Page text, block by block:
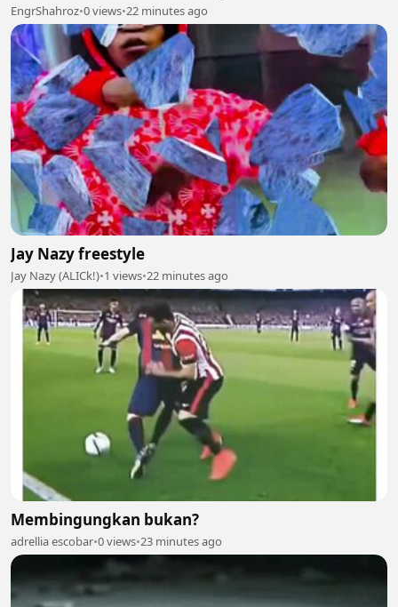
EngrShahroz•0 views•22 minutes ago
Jay Nazy freestyle
Jay Nazy (ALICk!)•1 views•22 minutes ago
Membingungkan bukan?
adrellia escobar•0 views•23 minutes ago